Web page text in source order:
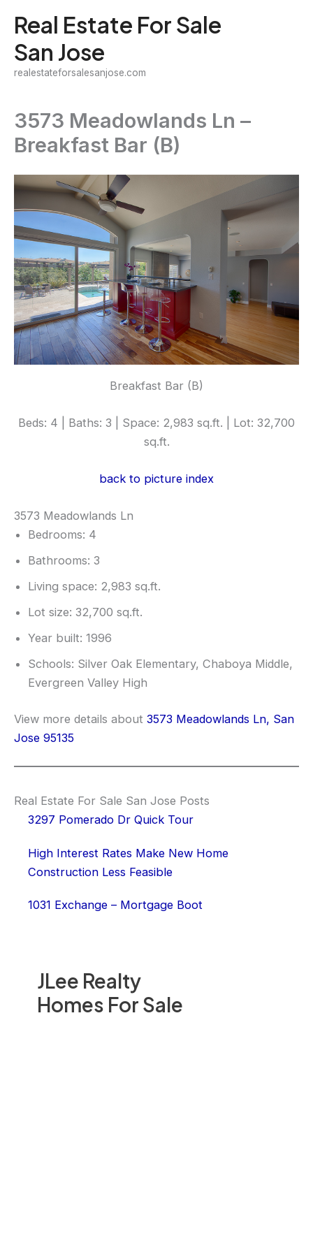
content
Real Estate For Sale
San Jose
realestateforsalesanjose.com
JLee Realty
Homes For Sale
3573 Meadowlands Ln –
Breakfast Bar (B)
Breakfast Bar (B)
Beds: 4 | Baths: 3 | Space: 2,983 sq.ft. | Lot: 32,700
sq.ft.
back to picture index
3573 Meadowlands Ln
Bedrooms: 4
Bathrooms: 3
Living space: 2,983 sq.ft.
Lot size: 32,700 sq.ft.
Year built: 1996
Schools: Silver Oak Elementary, Chaboya Middle,
Evergreen Valley High
View more details about 3573 Meadowlands Ln, San
Jose 95135
Real Estate For Sale San Jose Posts
3297 Pomerado Dr Quick Tour
High Interest Rates Make New Home
Construction Less Feasible
1031 Exchange – Mortgage Boot